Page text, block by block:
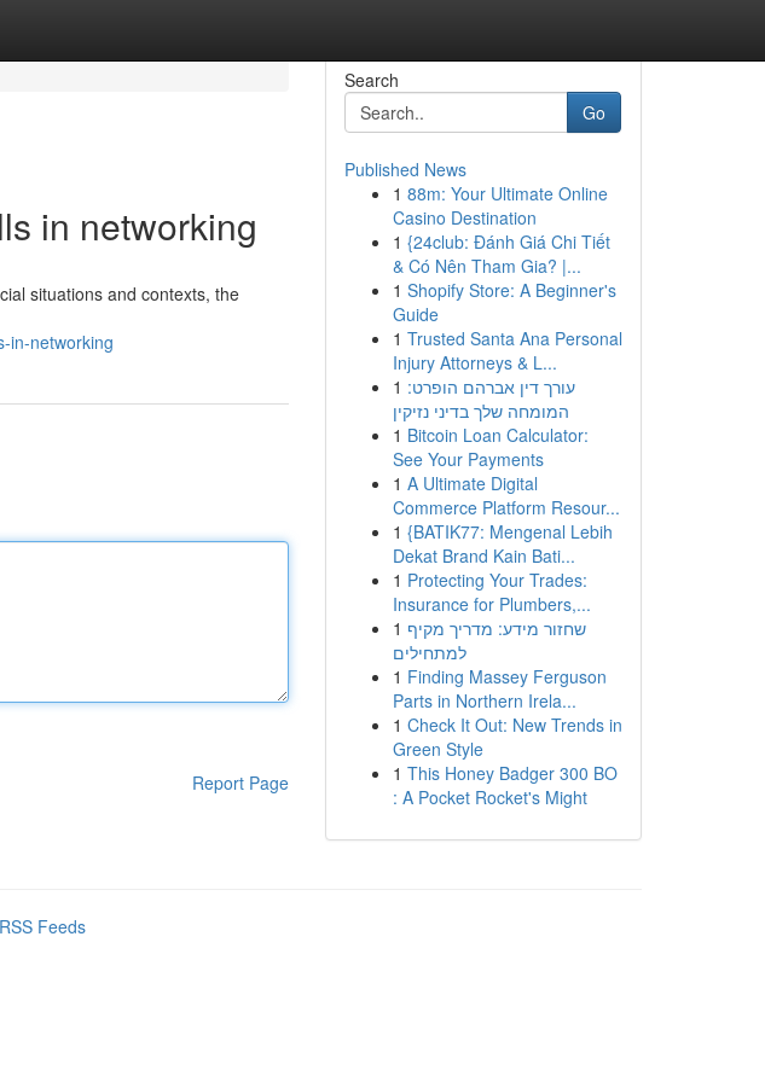
in networking
situations and contexts, the
in-networking
Report Page
Search
Go
Published News
1 88m: Your Ultimate Online
Casino Destination
1 {24club: Đánh Giá Chi Tiết
& Có Nên Tham Gia? |...
1 Shopify Store: A Beginner's
Guide
1 Trusted Santa Ana Personal
Injury Attorneys & L...
1 עורך דין אברהם הופרט:
המומחה שלך בדיני נזיקין
1 Bitcoin Loan Calculator:
See Your Payments
1 A Ultimate Digital
Commerce Platform Resour...
1 {BATIK77: Mengenal Lebih
Dekat Brand Kain Bati...
1 Protecting Your Trades:
Insurance for Plumbers,...
1 שחזור מידע: מדריך מקיף
למתחילים
1 Finding Massey Ferguson
Parts in Northern Irela...
1 Check It Out: New Trends in
Green Style
1 This Honey Badger 300 BO
: A Pocket Rocket's Might
Feeds